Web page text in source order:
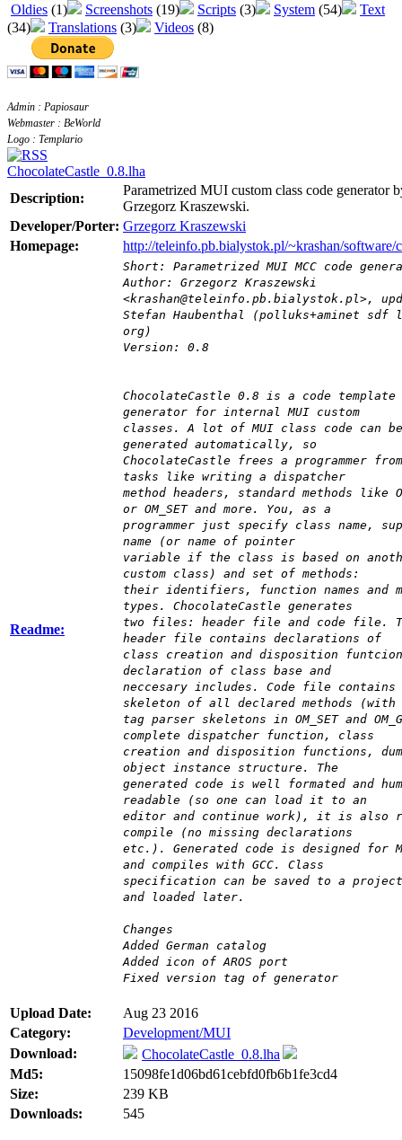
Oldies (1) Screenshots (19) Scripts (3) System (54)
Text
(34)
Translations (3) Videos (8)
Admin : Papiosaur
Webmaster : BeWorld
Logo : Templario
ChocolateCastle_0.8.lha
Description:
Parametrized MUI custom class code generator
Grzegorz Kraszewski.
Developer/Porter: Grzegorz Kraszewski
Homepage:
http://teleinfo.pb.bialystok.pl/~krashan/software/
Readme:
Short: Parametrized MUI MCC code
Author: Grzegorz Kraszewski
<krashan@teleinfo.pb.bialystok.pl>,
Stefan Haubenthal (polluks+aminet sdf
org)
Version: 0.8
ChocolateCastle 0.8 is a code template
generator for internal MUI custom
classes. A lot of MUI class code can be
generated automatically, so
ChocolateCastle frees a programmer
tasks like writing a dispatcher
method headers, standard methods like
or OM_SET and more. You, as a
programmer just specify class name,
name (or name of pointer
variable if the class is based on
custom class) and set of methods:
their identifiers, function names and
types. ChocolateCastle generates
two files: header file and code file.
header file contains declarations of
class creation and disposition
declaration of class base and
neccesary includes. Code file contains
skeleton of all declared methods (with
tag parser skeletons in OM_SET and
complete dispatcher function, class
creation and disposition functions,
object instance structure. The
generated code is well formated and
readable (so one can load it to an
editor and continue work), it is also
compile (no missing declarations
etc.). Generated code is designed for
and compiles with GCC. Class
specification can be saved to a
and loaded later.
Changes
Added German catalog
Added icon of AROS port
Fixed version tag of generator
Upload Date:
Aug 23 2016
Category:
Development/MUI
Download:
ChocolateCastle_0.8.lha
Md5:
15098fe1d06bd61cebfd0fb6b1fe3cd4
Size:
239 KB
Downloads:
545